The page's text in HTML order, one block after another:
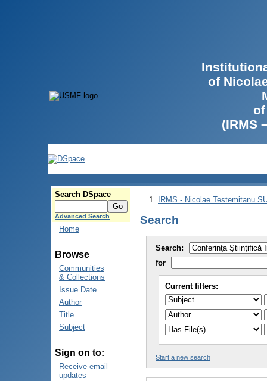
of
(IRMS
Search DSpace
Advanced Search
Home
Browse
Communities
& Collections
Issue Date
Author
Title
Subject
Sign on to:
Receive email
updates
IRMS - Nicolae Testemitanu
Search
Search:
for
Current filters:
Start a new search